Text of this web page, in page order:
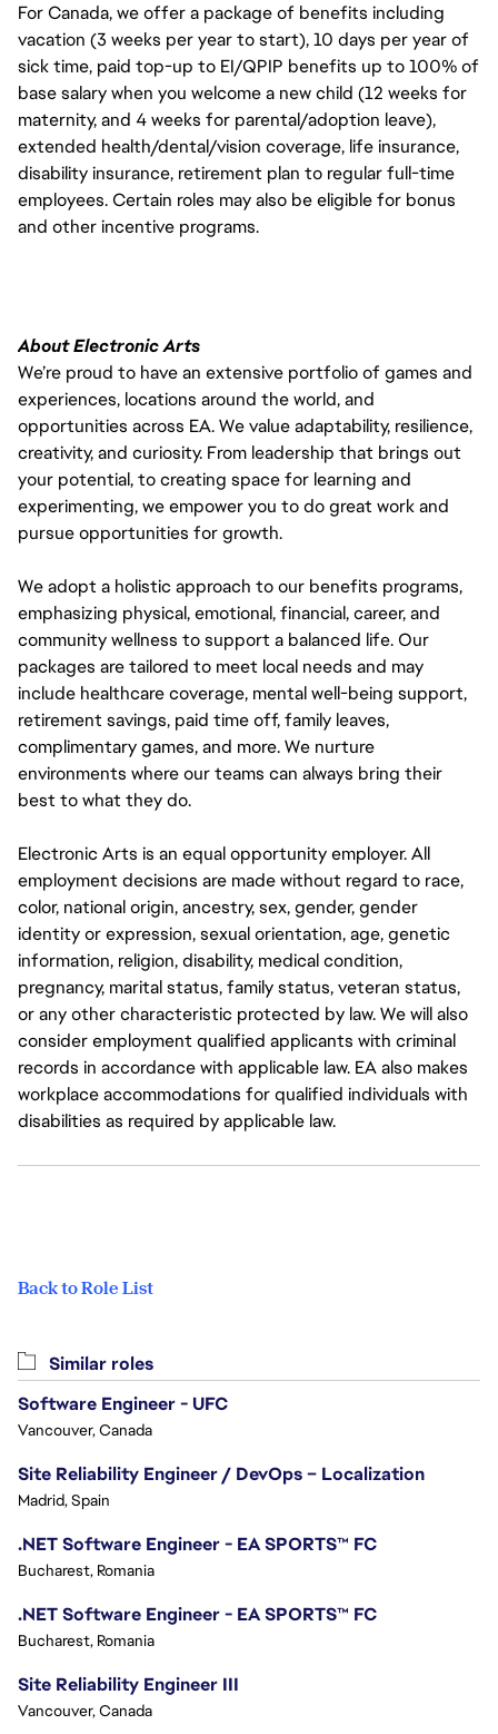
For Canada, we offer a package of benefits including
vacation (3 weeks per year to start), 10 days per year of
sick time, paid top-up to EI/QPIP benefits up to 100% of
base salary when you welcome a new child (12 weeks for
maternity, and 4 weeks for parental/adoption leave),
extended health/dental/vision coverage, life insurance,
disability insurance, retirement plan to regular full-time
employees. Certain roles may also be eligible for bonus
and other incentive programs.
About Electronic Arts
We’re proud to have an extensive portfolio of games and
experiences, locations around the world, and
opportunities across EA. We value adaptability, resilience,
creativity, and curiosity. From leadership that brings out
your potential, to creating space for learning and
experimenting, we empower you to do great work and
pursue opportunities for growth.
We adopt a holistic approach to our benefits programs,
emphasizing physical, emotional, financial, career, and
community wellness to support a balanced life. Our
packages are tailored to meet local needs and may
include healthcare coverage, mental well-being support,
retirement savings, paid time off, family leaves,
complimentary games, and more. We nurture
environments where our teams can always bring their
best to what they do.
Electronic Arts is an equal opportunity employer. All
employment decisions are made without regard to race,
color, national origin, ancestry, sex, gender, gender
identity or expression, sexual orientation, age, genetic
information, religion, disability, medical condition,
pregnancy, marital status, family status, veteran status,
or any other characteristic protected by law. We will also
consider employment qualified applicants with criminal
records in accordance with applicable law. EA also makes
workplace accommodations for qualified individuals with
disabilities as required by applicable law.
Back to Role List
Similar roles
Software Engineer - UFC
Vancouver, Canada
Site Reliability Engineer / DevOps – Localization
Madrid, Spain
.NET Software Engineer - EA SPORTS™ FC
Bucharest, Romania
.NET Software Engineer - EA SPORTS™ FC
Bucharest, Romania
Site Reliability Engineer III
Vancouver, Canada